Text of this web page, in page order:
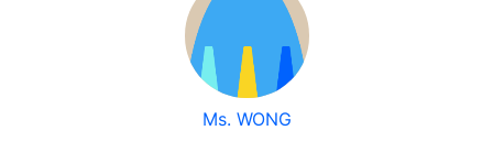
Ms. WONG